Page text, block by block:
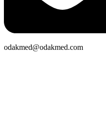
odakmed@odakmed.com